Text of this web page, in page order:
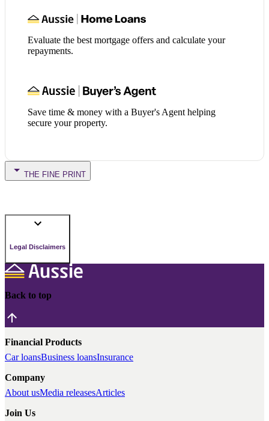
Evaluate the best mortgage offers and calculate your
repayments.
Save time & money with a Buyer's Agent helping
secure your property.
THE FINE PRINT
Legal Disclaimers
Back to top
Financial Products
Car loansBusiness loansInsurance
Company
About usMedia releasesArticles
Join Us